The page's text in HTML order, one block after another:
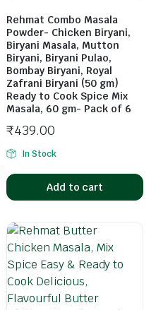
Rehmat Combo Masala
Powder- Chicken Biryani,
Biryani Masala, Mutton
Biryani, Biryani Pulao,
Bombay Biryani, Royal
Zafrani Biryani (50 gm)
Ready to Cook Spice Mix
Masala, 60 gm- Pack of 6
₹439.00
In Stock
Add to cart